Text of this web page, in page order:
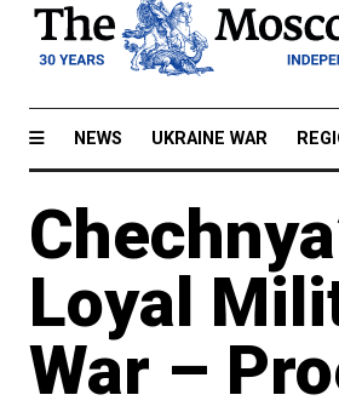
NEWS UKRAINE WAR
Loyal
War –